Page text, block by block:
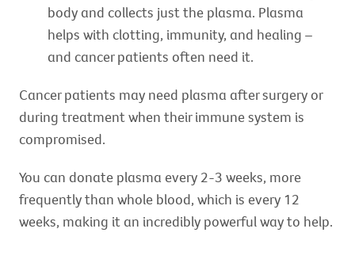
body and collects just the plasma. Plasma
helps with clotting, immunity, and healing –
and cancer patients often need it.
Cancer patients may need plasma after surgery or
during treatment when their immune system is
compromised.
You can donate plasma every 2-3 weeks, more
frequently than whole blood, which is every 12
weeks, making it an incredibly powerful way to help.